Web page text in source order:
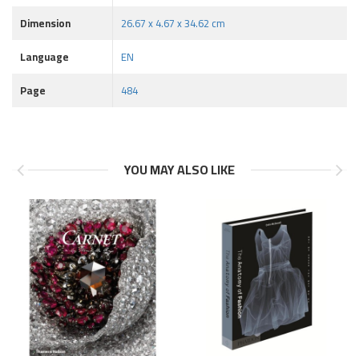
Dimension
26.67 x 4.67 x 34.62 cm
Language
EN
Page
484
YOU MAY ALSO LIKE